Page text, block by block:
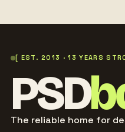
[ EST. 2013 · 13 YEARS
PSD
The reliable home for